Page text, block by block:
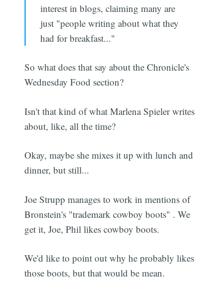
interest in blogs, claiming many are
just "people writing about what they
had for breakfast..."
So what does that say about the Chronicle's
Wednesday Food section?
Isn't that kind of what Marlena Spieler writes
about, like, all the time?
Okay, maybe she mixes it up with lunch and
dinner, but still...
Joe Strupp manages to work in mentions of
Bronstein's "trademark cowboy boots" . We
get it, Joe, Phil likes cowboy boots.
We'd like to point out why he probably likes
those boots, but that would be mean.